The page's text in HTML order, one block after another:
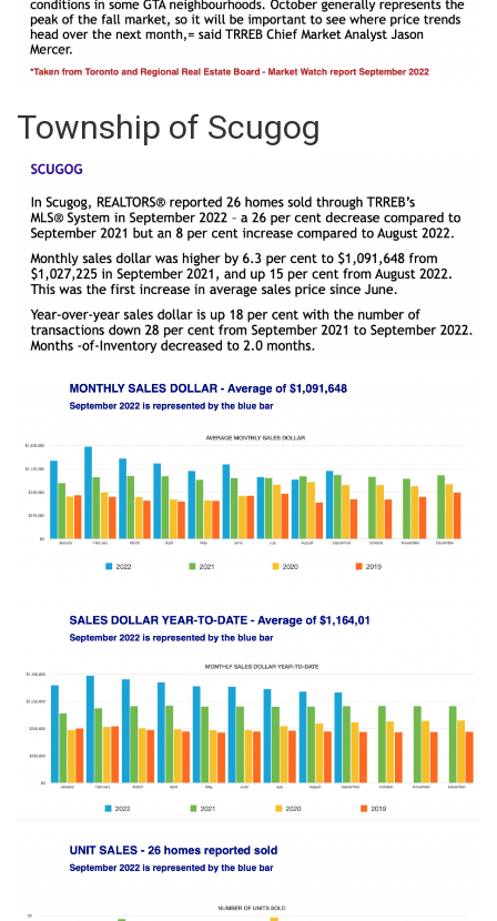
Township of Scugog